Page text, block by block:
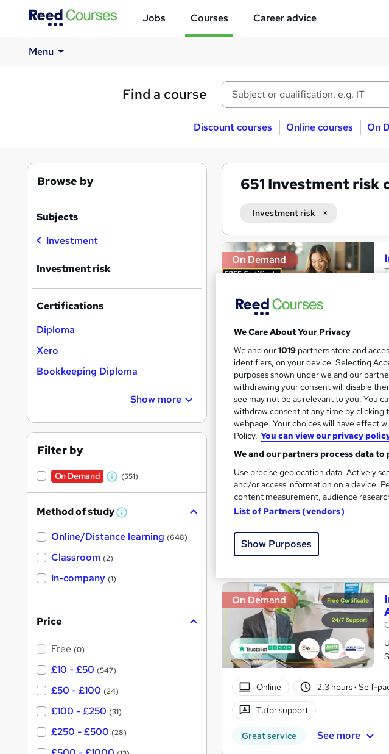
Jobs Courses Career advice
Menu
Find a course
Discount courses Online courses On
651 Investment risk
Investment risk
Search
results
On Demand
Online 1.2 hours ·Self-
Great service See more
On Demand
Online 1.5 hours
Great service See more
On Demand
Online 2.3 hours· Self-
Tutor support
Great service See more
Browse by
Subjects
Investment
Investment risk
Certifications
Diploma
Xero
Bookkeeping Diploma
Show more
Filter by
On Demand
W
a
s
t
(551)
Method of study W
a
Online/Distance learning (648)
Classroom (2)
In-company (1)
Price
Free (0)
£10 - £50 (547)
£50 - £100 (24)
£100 - £250 (31)
£250 - £500 (28)
We Care About Your Privacy
We and our1019 partners store and
identifiers, on your device. Selecting
purposes shown under we and our
withdrawing your consent will disable
see may not be as relevant to you. You
withdraw consent at any time by
webpage. Your choices will have effect
Policy. You can view our privacy
We and our partners process data to
Use precise geolocation data. Actively
and/or access information on a device.
content measurement, audience
List of Partners (vendors)
Show Purposes